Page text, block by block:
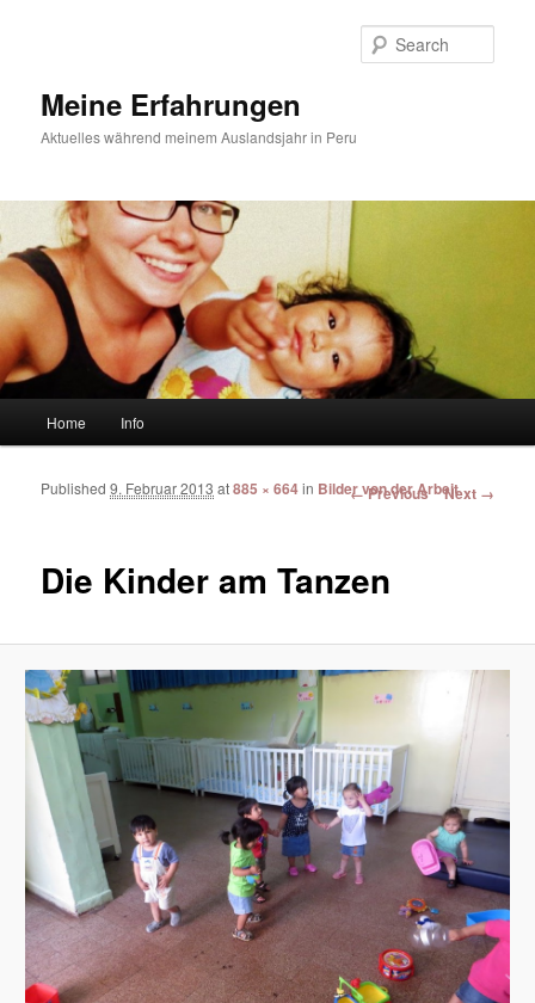
Meine Erfahrungen
Aktuelles während meinem Auslandsjahr in Peru
Skip to primary content
Skip to secondary content
Home Info
Image navigation
← Previous Next →
Die Kinder am Tanzen
Published9. Februar 2013 at885 × 664in Bilder von der Arbeit